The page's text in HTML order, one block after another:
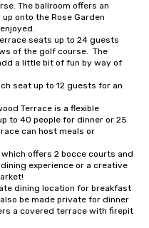
The ballroom offers an
onto the Rose Garden
of the golf course.  The
a little bit of fun by way of
to 40 people for dinner or 25
can host meals or
experience or a creative
be made private for dinner
a covered terrace with firepit